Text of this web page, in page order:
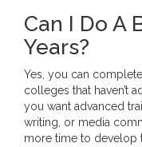
Can I Do A
Years?
Yes, you can
colleges that haven’t
you want advanced
writing, or media
more time to develop